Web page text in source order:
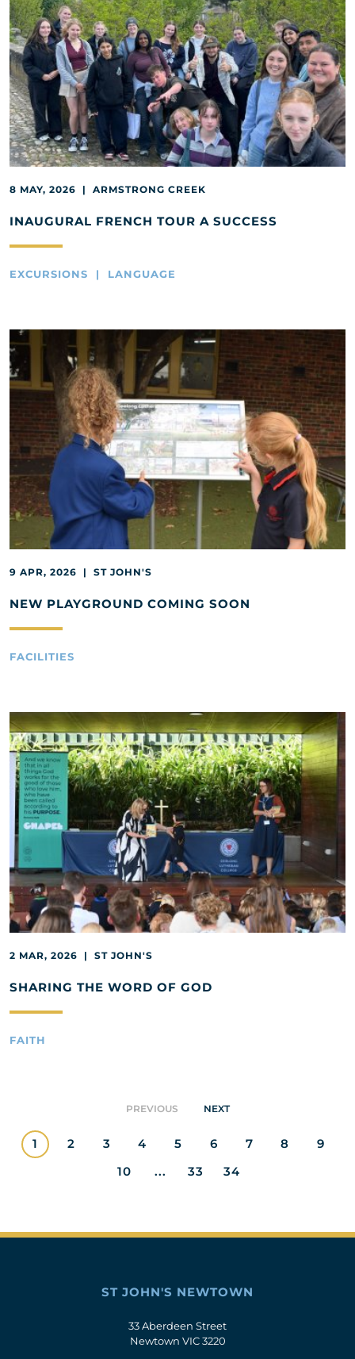
8 MAY, 2026 | ARMSTRONG CREEK
INAUGURAL FRENCH TOUR A SUCCESS
EXCURSIONS | LANGUAGE
9 APR, 2026 | ST JOHN'S
NEW PLAYGROUND COMING SOON
FACILITIES
2 MAR, 2026 | ST JOHN'S
SHARING THE WORD OF GOD
FAITH
PREVIOUS
1 2 3 4 5 6 7 8
9
10
... 33 34
NEXT
ST JOHN'S NEWTOWN
33 Aberdeen Street
Newtown VIC 3220